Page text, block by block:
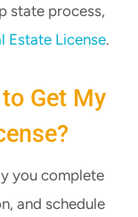
state process,
Estate License.
Get My
you complete
and schedule